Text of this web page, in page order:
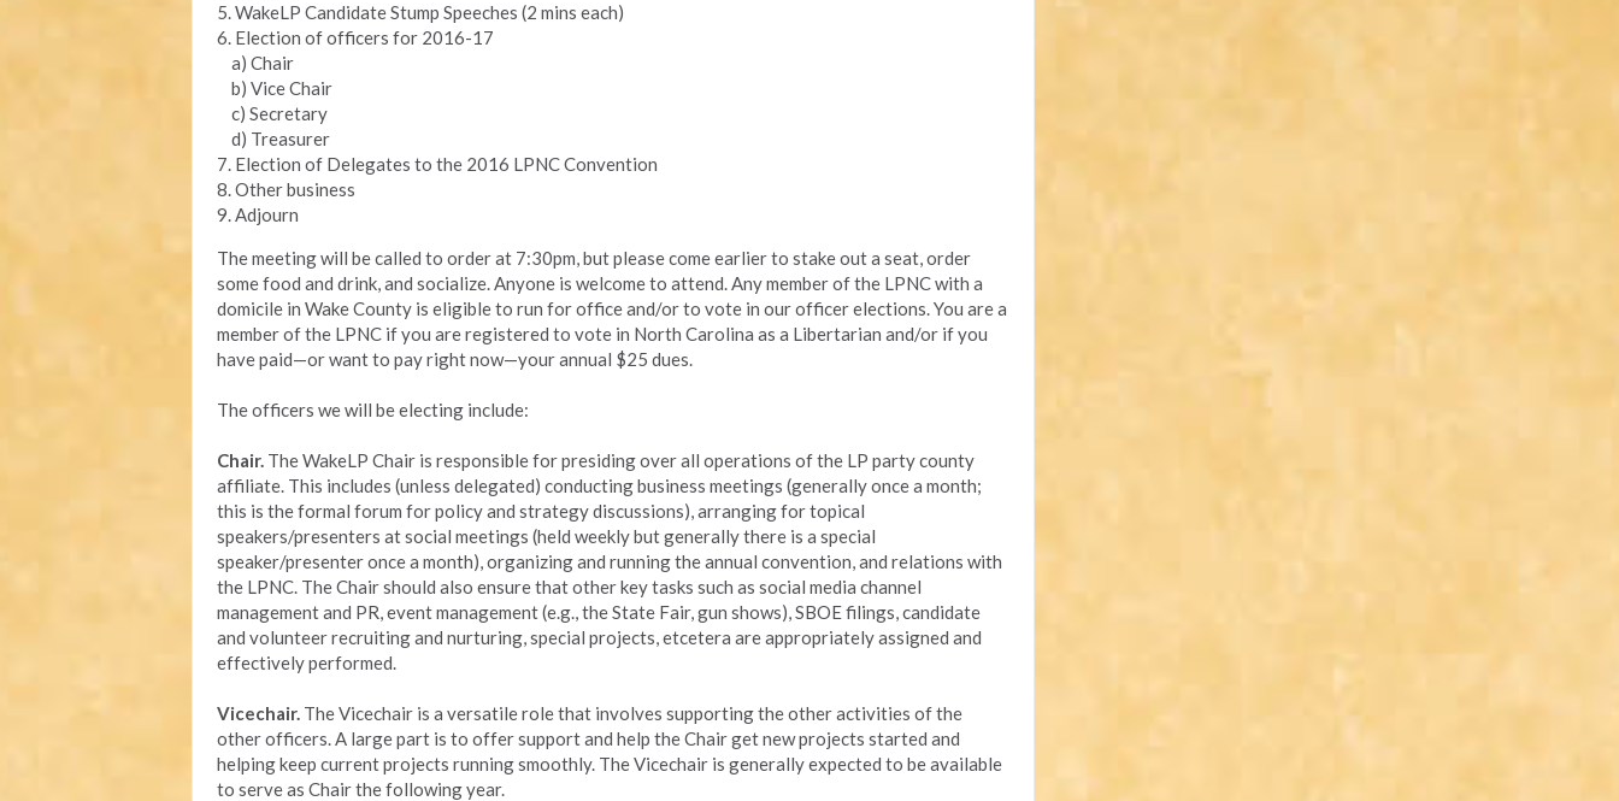
5. WakeLP Candidate Stump Speeches (2 mins each)
6. Election of officers for 2016-17
a) Chair
b) Vice Chair
c) Secretary
d) Treasurer
7. Election of Delegates to the 2016 LPNC Convention
8. Other business
9. Adjourn
The meeting will be called to order at 7:30pm, but please come earlier to stake out a seat, order
some food and drink, and socialize. Anyone is welcome to attend. Any member of the LPNC with a
domicile in Wake County is eligible to run for office and/or to vote in our officer elections. You are a
member of the LPNC if you are registered to vote in North Carolina as a Libertarian and/or if you
have paid—or want to pay right now—your annual $25 dues.
The officers we will be electing include:
Chair. The WakeLP Chair is responsible for presiding over all operations of the LP party county
affiliate. This includes (unless delegated) conducting business meetings (generally once a month;
this is the formal forum for policy and strategy discussions), arranging for topical
speakers/presenters at social meetings (held weekly but generally there is a special
speaker/presenter once a month), organizing and running the annual convention, and relations with
the LPNC. The Chair should also ensure that other key tasks such as social media channel
management and PR, event management (e.g., the State Fair, gun shows), SBOE filings, candidate
and volunteer recruiting and nurturing, special projects, etcetera are appropriately assigned and
effectively performed.
Vicechair. The Vicechair is a versatile role that involves supporting the other activities of the
other officers. A large part is to offer support and help the Chair get new projects started and
helping keep current projects running smoothly. The Vicechair is generally expected to be available
to serve as Chair the following year.